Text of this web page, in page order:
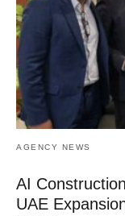
AGENCY NEWS
AI
UAE